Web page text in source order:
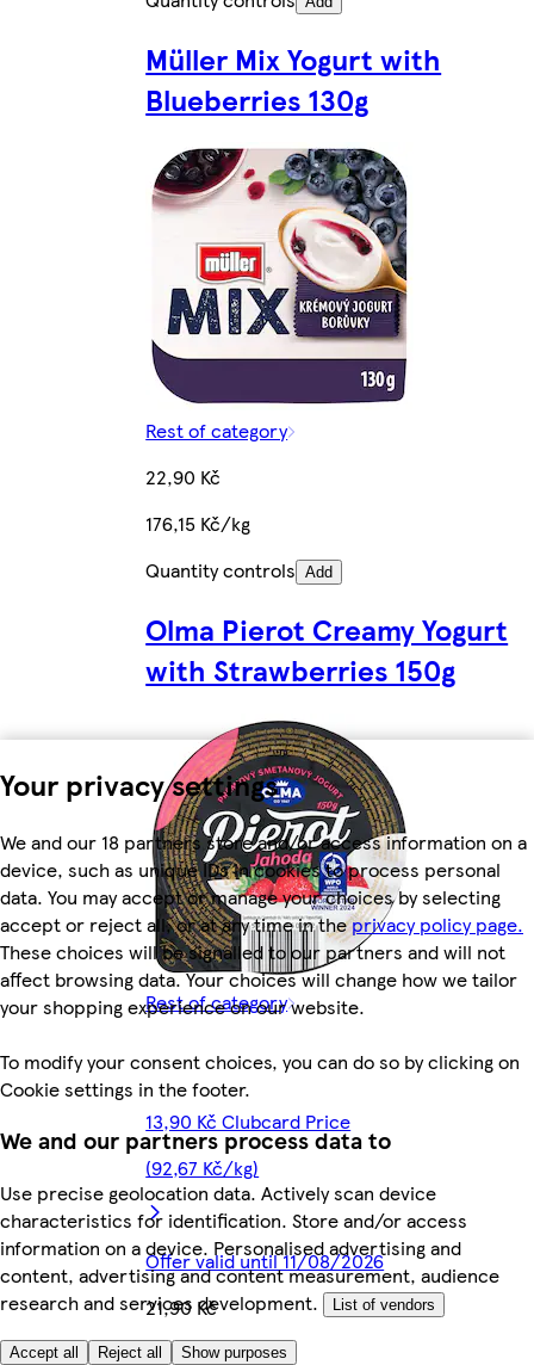
Your privacy settings
We and our 18 partners store and/or access information on a
device, such as unique IDs in cookies to process personal
data. You may accept or manage your choices by selecting
accept or reject all, or at any time in theprivacy policy page.
These choices will be signalled to our partners and will not
affect browsing data. Your choices will change how we tailor
your shopping experience on our website.
To modify your consent choices, you can do so by clicking on
Cookie settings in the footer.
We and our partners process data to
Use precise geolocation data. Actively scan device
characteristics for identification. Store and/or access
information on a device. Personalised advertising and
content, advertising and content measurement, audience
research and services development.
List of vendors
Accept all Reject all Show purposes
Müller Mix Yogurt with
Blueberries 130g
Rest of category
22,90 Kč
176,15 Kč/kg
Quantity controls Add
Olma Pierot Creamy Yogurt
with Strawberries 150g
Rest of category
13,90 Kč Clubcard Price
(92,67 Kč/kg)
Offer valid until 11/08/2026
21,90 Kč
146,00 Kč/kg